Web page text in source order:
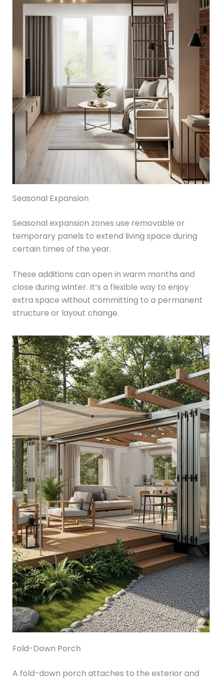
Seasonal Expansion
Seasonal expansion zones use removable or
temporary panels to extend living space during
certain times of the year.
These additions can open in warm months and
close during winter. It’s a flexible way to enjoy
extra space without committing to a permanent
structure or layout change.
Fold-Down Porch
A fold-down porch attaches to the exterior and